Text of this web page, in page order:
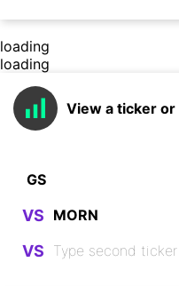
loading
loading
View a ticker
VS
VS